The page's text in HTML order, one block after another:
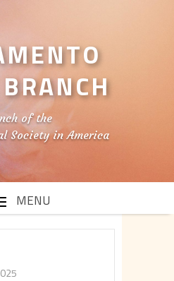
of the
Society in America